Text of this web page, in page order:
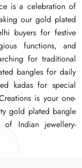
is a celebration of
our gold plated
buyers for festive
functions, and
for traditional
bangles for daily
kadas for special
is your one-
gold plated bangle
Indian jewellery-
is a celebration of
our gold plated
buyers for festive
functions, and
for traditional
bangles for daily
kadas for special
is your one-
gold plated bangle
Indian jewellery-
is a celebration of
our gold plated
buyers for festive
functions, and
for traditional
bangles for daily
kadas for special
is your one-
gold plated bangle
Indian jewellery-